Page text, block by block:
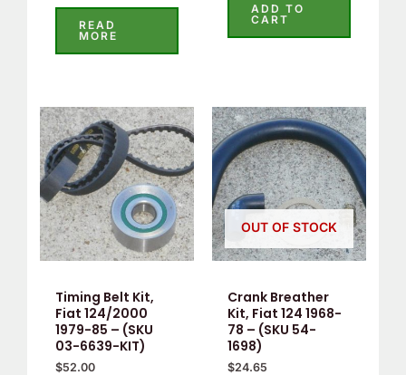
Rated
out of 5READ
MORE
out of 5ADD TO
CART
Timing Belt Kit,
Fiat 124/2000
1979-85 – (SKU
03-6639-KIT)
$52.00
OUT OF STOCK
Crank Breather
Kit, Fiat 124 1968-
78 – (SKU 54-
1698)
$24.65